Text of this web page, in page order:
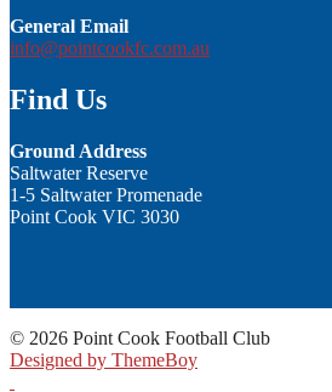
General Email
info@pointcookfc.com.au
Find Us
Ground Address
Saltwater Reserve
1-5 Saltwater Promenade
Point Cook VIC 3030
© 2026 Point Cook Football Club
Designed by ThemeBoy